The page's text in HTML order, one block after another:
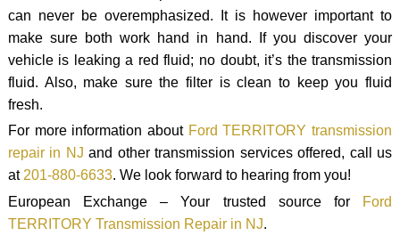
can never be overemphasized. It is however important to
make sure both work hand in hand. If you discover your
vehicle is leaking a red fluid; no doubt, it’s the transmission
fluid. Also, make sure the filter is clean to keep you fluid
fresh.
For more information about Ford TERRITORY transmission
repair in NJ and other transmission services offered, call us
at201-880-6633. We look forward to hearing from you!
European Exchange – Your trusted source for
Ford
TERRITORY Transmission Repair in NJ.